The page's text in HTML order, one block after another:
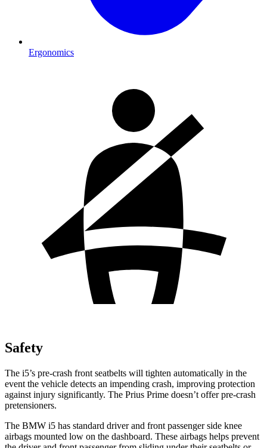
Ergonomics
Safety
The i5’s pre-crash front seatbelts will tighten automatically in the
event the vehicle detects an impending crash, improving protection
against injury significantly. The Prius Prime doesn’t offer pre-crash
pretensioners.
The BMW i5 has standard driver and front passenger side knee
airbags mounted low on the dashboard. These airbags helps prevent